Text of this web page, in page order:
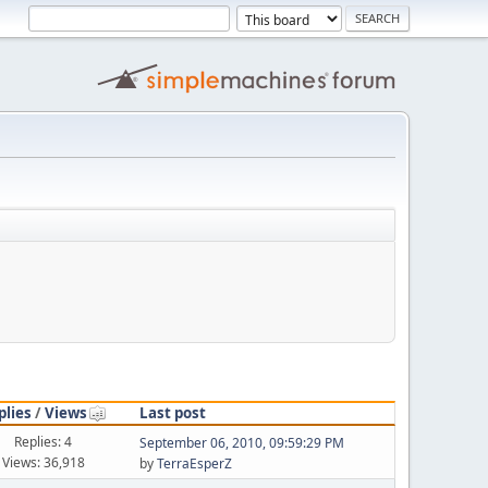
/Views Last post
Replies: 4
Views: 36,918
September 06, 2010, 09:59:29 PM
byTerraEsperZ